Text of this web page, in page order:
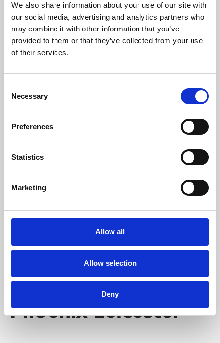
We also share information about your use of our site with
our social media, advertising and analytics partners who
may combine it with other information that you’ve
provided to them or that they’ve collected from your use
of their services.
Selection
Necessary
Preferences
Statistics
Marketing
Allow all
Allow selection
Deny
University.
Learning & Education
Whether for pleasure, professional skills or education,
Phoenix's short courses, talks, workshops and
Phoenix Leicester